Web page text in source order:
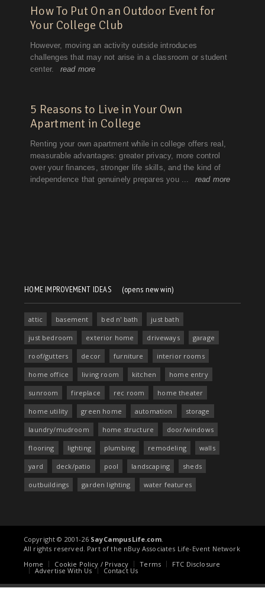
HOME IMPROVEMENT IDEAS (opens new win)
attic basement bed n' bath just bath
just bedroom exterior home driveways garage
roof/gutters decor furniture interior rooms
home office living room kitchen home entry
sunroom fireplace rec room home theater
home utility green home automation storage
laundry/mudroom home structure door/windows
flooring lighting plumbing remodeling walls
yard deck/patio pool landscaping sheds
outbuildings garden lighting water features
Copyright © 2001-26 SayCampusLife.com.
All rights reserved. Part of the nBuy Associates Life-Event Network
Home
Cookie Policy / Privacy Terms FTC Disclosure
Advertise With Us Contact Us